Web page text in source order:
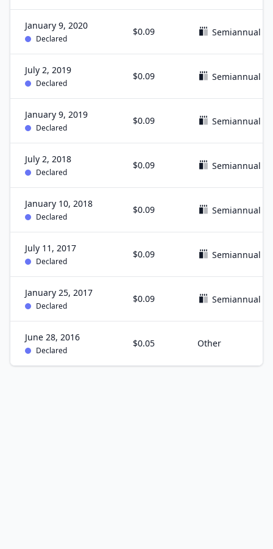
January 9, 2020
Declared
$0.09 Semiannual
July 2, 2019
Declared
$0.09 Semiannual
January 9, 2019
Declared
$0.09 Semiannual
July 2, 2018
Declared
$0.09 Semiannual
January 10, 2018
Declared
$0.09 Semiannual
July 11, 2017
Declared
$0.09 Semiannual
January 25, 2017
Declared
$0.09 Semiannual
June 28, 2016
Declared
$0.05 Other